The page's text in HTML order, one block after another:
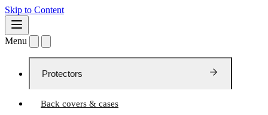
Skip to Content
Menu
Protectors
Back covers & cases